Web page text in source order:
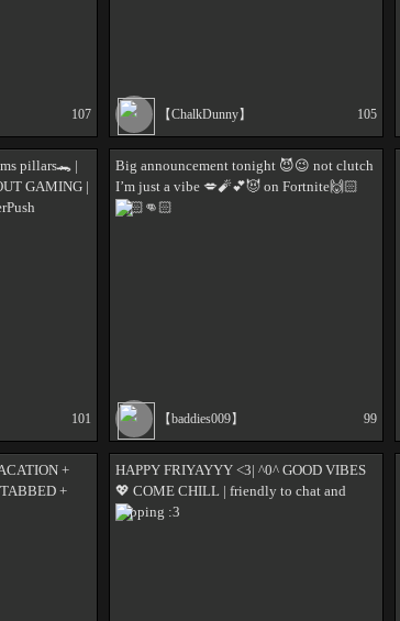
107 【ChalkDunny】 105
pillars🐊 |
GAMING |
101
Big announcement tonight 😈😉 not clutch
I’m just a vibe 💋🧨💕😈 on Fortnite🙌🏻
🙌🏻👊🏻
【baddies009】 99
+
+
HAPPY FRIYAYYY <3| ^0^ GOOD VIBES
💖 COME CHILL | friendly to chat and
yapping :3